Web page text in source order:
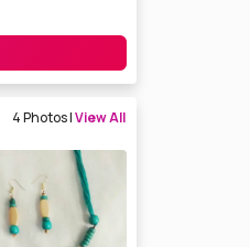
4 Photos |View All